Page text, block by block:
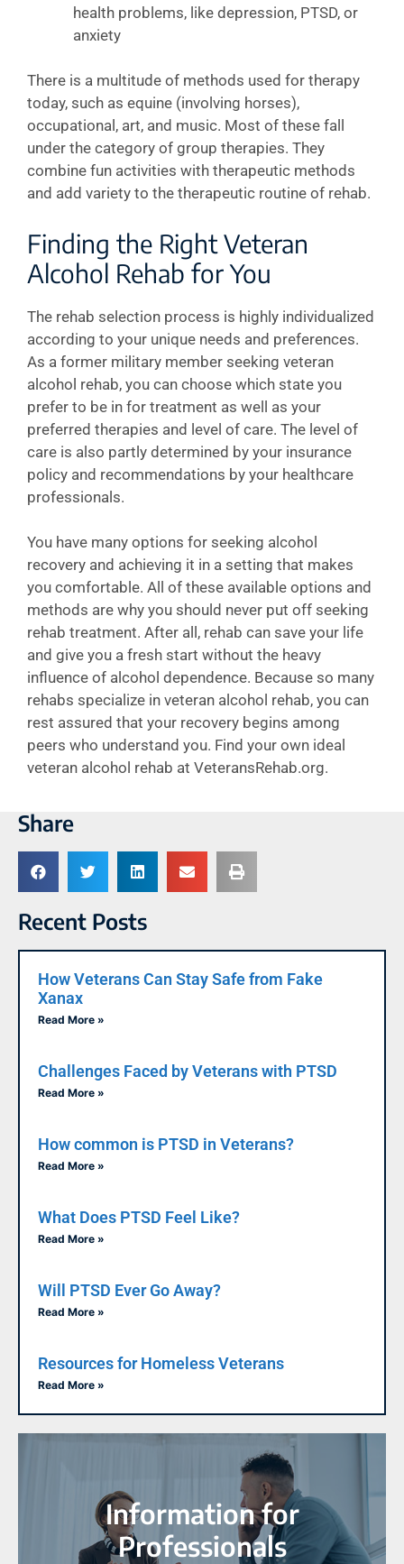
health problems, like depression, PTSD, or
anxiety
There is a multitude of methods used for therapy
today, such as equine (involving horses),
occupational, art, and music. Most of these fall
under the category of group therapies. They
combine fun activities with therapeutic methods
and add variety to the therapeutic routine of rehab.
Finding the Right Veteran
Alcohol Rehab for You
The rehab selection process is highly individualized
according to your unique needs and preferences.
As a former military member seeking veteran
alcohol rehab, you can choose which state you
prefer to be in for treatment as well as your
preferred therapies and level of care. The level of
care is also partly determined by your insurance
policy and recommendations by your healthcare
professionals.
You have many options for seeking alcohol
recovery and achieving it in a setting that makes
you comfortable. All of these available options and
methods are why you should never put off seeking
rehab treatment. After all, rehab can save your life
and give you a fresh start without the heavy
influence of alcohol dependence. Because so many
rehabs specialize in veteran alcohol rehab, you can
rest assured that your recovery begins among
peers who understand you. Find your own ideal
veteran alcohol rehab at VeteransRehab.org.
Share
Recent Posts
How Veterans Can Stay Safe from Fake
Xanax
Read More »
Challenges Faced by Veterans with PTSD
Read More »
How common is PTSD in Veterans?
Read More »
What Does PTSD Feel Like?
Read More »
Will PTSD Ever Go Away?
Read More »
Resources for Homeless Veterans
Read More »
Information for
Professionals